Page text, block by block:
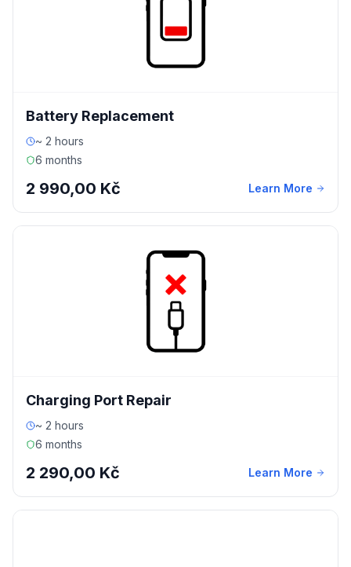
Battery Replacement
~ 2 hours
6 months
2 990,00 Kč Learn More
Charging Port Repair
~ 2 hours
6 months
2 290,00 Kč Learn More